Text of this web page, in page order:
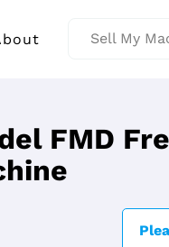
Sell My
FMD